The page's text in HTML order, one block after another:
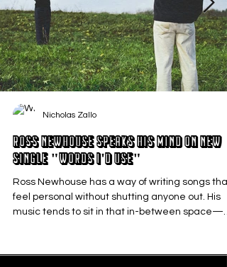
Ross Newhouse Speaks His Mind on New
Single "Words I'd Use"
Ross Newhouse has a way of writing songs that
feel personal without shutting anyone out. His
music tends to sit in that in-between space—
that lane. With production from Kinnship and
Nicholas Zallo